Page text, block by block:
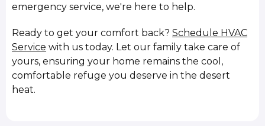
emergency service, we're here to help.
Ready to get your comfort back?Schedule HVAC
Service with us today. Let our family take care of
yours, ensuring your home remains the cool,
comfortable refuge you deserve in the desert
heat.